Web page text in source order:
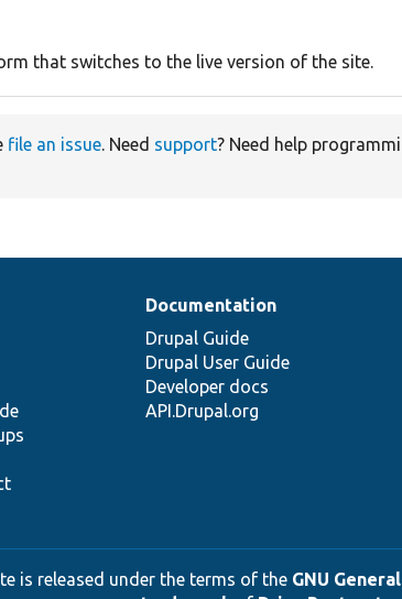
that switches to the live version of the site.
file an issue. Need support? Need help
Documentation
Drupal Guide
Drupal User Guide
Developer docs
API.Drupal.org
is released under the terms of the GNU